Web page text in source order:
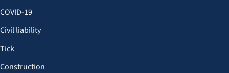
COVID-19
Civil liability
Tick
Construction